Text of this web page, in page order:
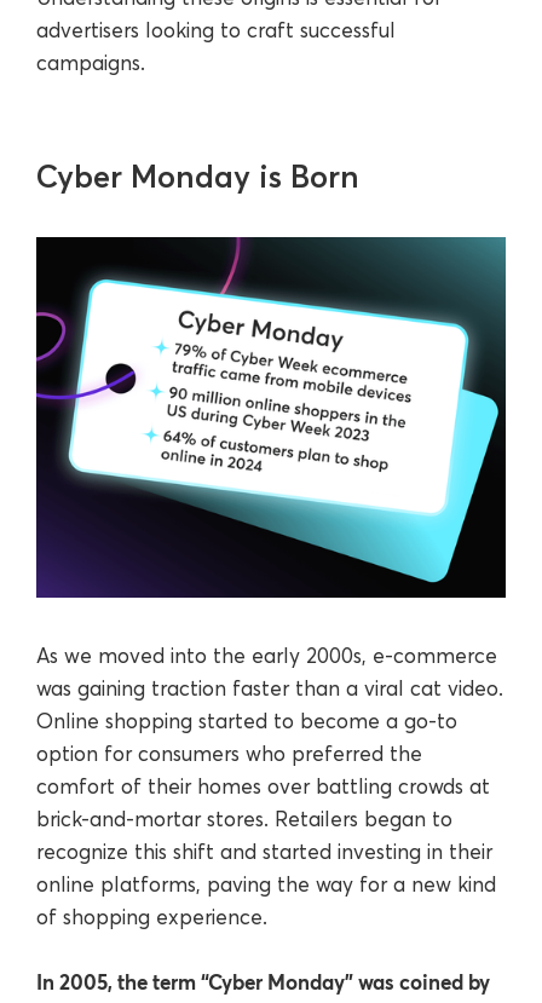
advertisers looking to craft successful
campaigns.
Cyber Monday is Born
As we moved into the early 2000s, e-commerce
was gaining traction faster than a viral cat video.
Online shopping started to become a go-to
option for consumers who preferred the
comfort of their homes over battling crowds at
brick-and-mortar stores. Retailers began to
recognize this shift and started investing in their
online platforms, paving the way for a new kind
of shopping experience.
In 2005, the term “Cyber Monday” was coined by